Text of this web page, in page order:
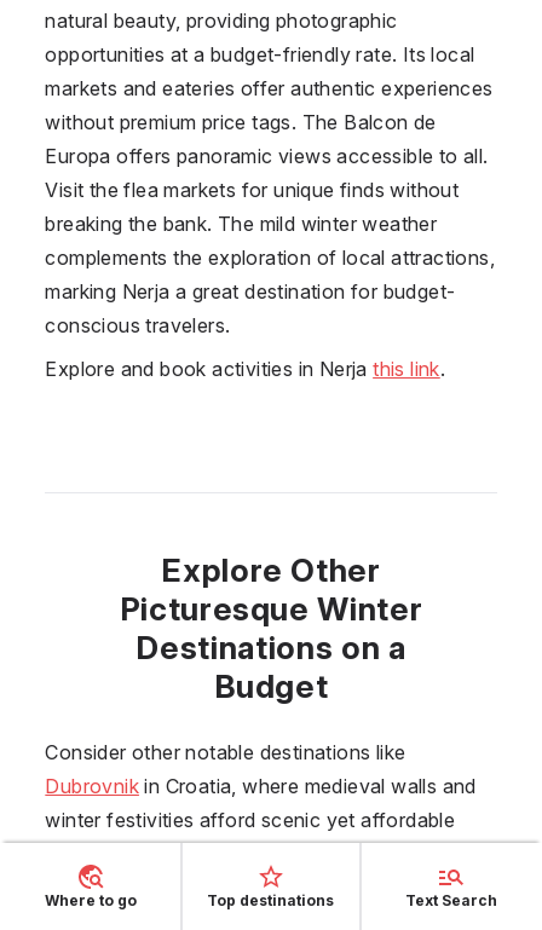
natural beauty, providing photographic
opportunities at a budget-friendly rate. Its local
markets and eateries offer authentic experiences
without premium price tags. The Balcon de
Europa offers panoramic views accessible to all.
Visit the flea markets for unique finds without
breaking the bank. The mild winter weather
complements the exploration of local attractions,
marking Nerja a great destination for budget-
conscious travelers.
Explore and book activities in Nerjathis link.
Explore Other
Picturesque Winter
Destinations on a
Budget
Consider other notable destinations like
Dubrovnikin Croatia , where medieval walls and
winter festivities afford scenic yet affordable
experience with its colonial architecture and
Where to go Top destinations Text Search